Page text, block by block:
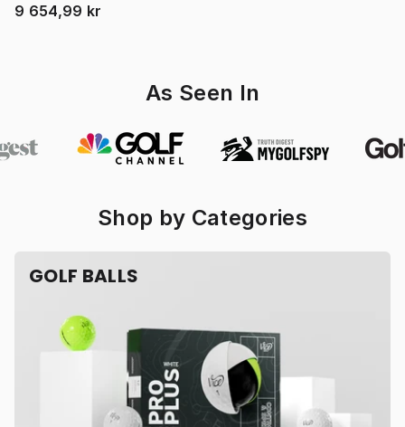
9 654,99 kr
As Seen In
Shop by Categories
GOLF BALLS